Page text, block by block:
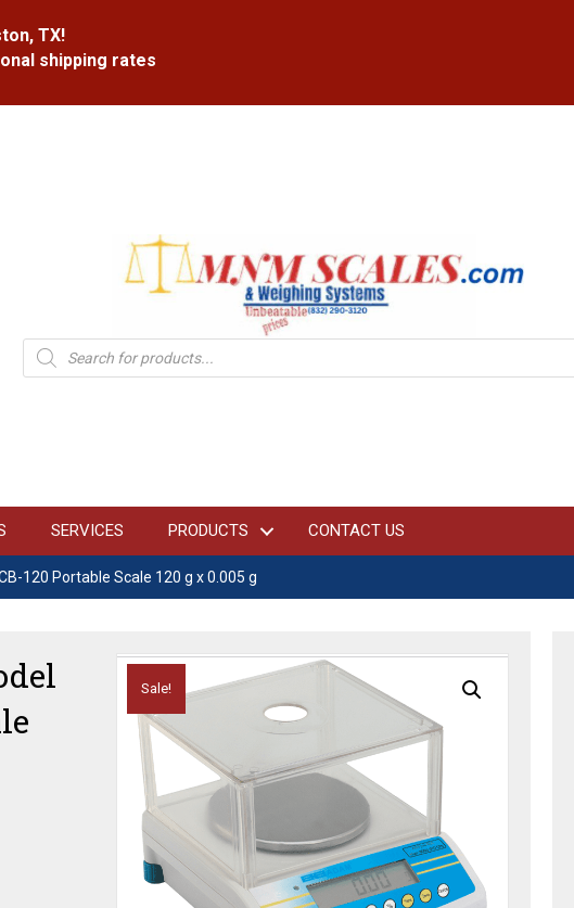
TX!
shipping rates
Products
search
SERVICES PRODUCTS CONTACT US
120 Portable Scale 120 g x 0.005 g
Sale!